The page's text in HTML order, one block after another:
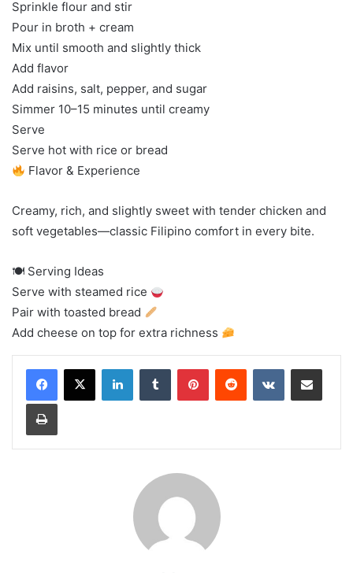
Sprinkle flour and stir
Pour in broth + cream
Mix until smooth and slightly thick
Add flavor
Add raisins, salt, pepper, and sugar
Simmer 10–15 minutes until creamy
Serve
Serve hot with rice or bread
Flavor & Experience
Creamy, rich, and slightly sweet with tender chicken and
soft vegetables—classic Filipino comfort in every bite.
🍽 Serving Ideas
Serve with steamed rice
Pair with toasted bread
Add cheese on top for extra richness
LinkedInTumblr PinterestReddit VKontakteShare via Email
Print